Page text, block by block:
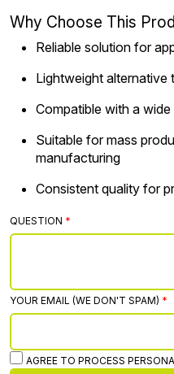
Why Choose This
Reliable solution for
Lightweight alternative
Compatible with a
Suitable for mass
manufacturing
Consistent quality for
QUESTION
YOUR EMAIL (WE DON'T SPAM)
AGREE TO PROCESS